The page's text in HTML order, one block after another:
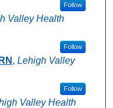
Follow
Valley Health
Follow
, Lehigh Valley
Follow
Valley Health